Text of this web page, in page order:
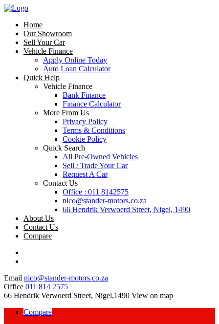
Home
Our Showroom
Sell Your Car
Vehicle Finance
Apply Online Today
Auto Loan Calculator
Quick Help
Vehicle Finance
Bank Finance
Finance Calculator
More From Us
Privacy Policy
Terms & Conditions
Cookie Policy
Quick Search
All Pre-Owned Vehicles
Sell / Trade Your Car
Request A Car
Contact Us
Office : 011 8142575
nico@stander-motors.co.za
66 Hendrik Verwoerd Street, Nigel, 1490
About Us
Contact Us
Compare
Email nico@stander-motors.co.za
Office 011 814 2575
66 Hendrik Verwoerd Street, Nigel,1490 View on map
Compare